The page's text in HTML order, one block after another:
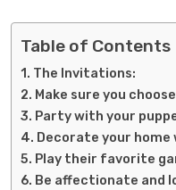
Table of Contents
The Invitations:
Make sure you
Party with your
Decorate your
Play their favorite
Be affectionate and